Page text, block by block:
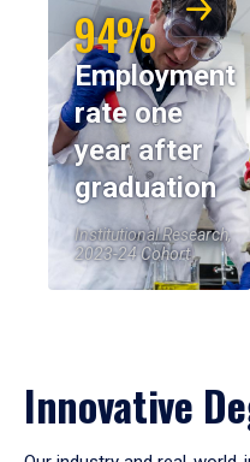
94%
Employment
rate one
year after
graduation
Institutional Research,
2023-24 Cohort
Innovative